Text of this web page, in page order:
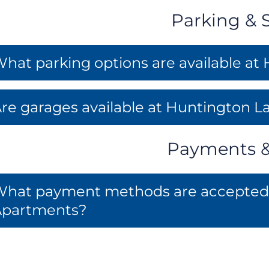
Parking &
parking options are available
garages available at Huntington
Payments
payment methods are